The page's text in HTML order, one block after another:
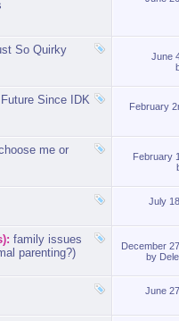
So Quirky
June
Since IDK
February
me or
February
July
family issues
parenting?)
December
by
June